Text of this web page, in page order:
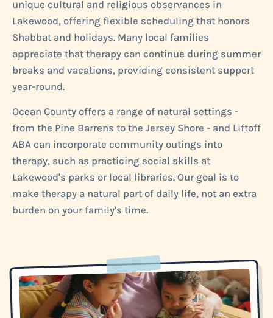
unique cultural and religious observances in
Lakewood, offering flexible scheduling that honors
Shabbat and holidays. Many local families
appreciate that therapy can continue during summer
breaks and vacations, providing consistent support
year-round.
Ocean County offers a range of natural settings -
from the Pine Barrens to the Jersey Shore - and Liftoff
ABA can incorporate community outings into
therapy, such as practicing social skills at
Lakewood's parks or local libraries. Our goal is to
make therapy a natural part of daily life, not an extra
burden on your family's time.